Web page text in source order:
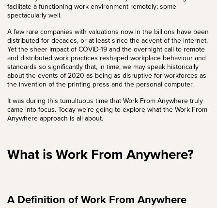
facilitate a functioning work environment remotely; some
spectacularly well.
A few rare companies with valuations now in the billions have been
distributed for decades, or at least since the advent of the internet.
Yet the sheer impact of COVID-19 and the overnight call to remote
and distributed work practices reshaped workplace behaviour and
standards so significantly that, in time, we may speak historically
about the events of 2020 as being as disruptive for workforces as
the invention of the printing press and the personal computer.
It was during this tumultuous time that Work From Anywhere truly
came into focus. Today we’re going to explore what the Work From
Anywhere approach is all about.
What is Work From Anywhere?
A Definition of Work From Anywhere